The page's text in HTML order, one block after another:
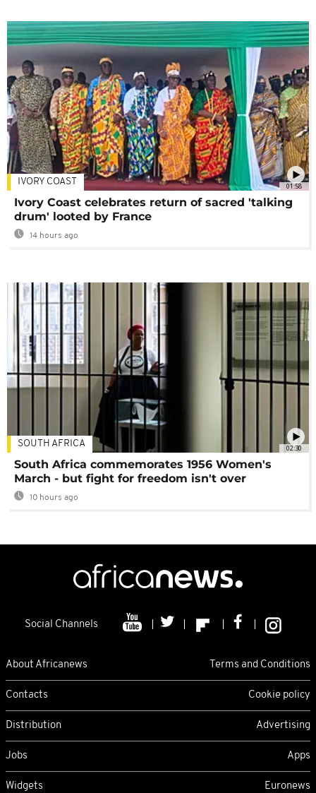
01:58
IVORY COAST
Ivory Coast celebrates return of sacred 'talking
drum' looted by France
14 hours ago
02:30
SOUTH AFRICA
South Africa commemorates 1956 Women's
March - but fight for freedom isn't over
10 hours ago
Social Channels
About Africanews Terms and Conditions
Contacts Cookie policy
Distribution Advertising
Jobs Apps
Widgets Euronews